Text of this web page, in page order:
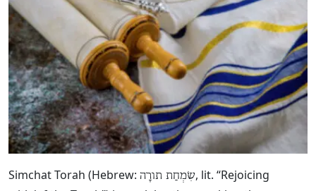
Simchat Torah (Hebrew: שִׂמְחַת תורָה, lit. “Rejoicing